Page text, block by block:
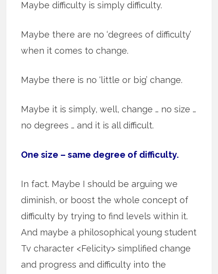
Maybe difficulty is simply difficulty.
Maybe there are no ‘degrees of difficulty’
when it comes to change.
Maybe there is no ‘little or big’ change.
Maybe it is simply, well, change … no size …
no degrees … and it is all difficult.
One size – same degree of difficulty.
In fact. Maybe I should be arguing we
diminish, or boost the whole concept of
difficulty by trying to find levels within it.
And maybe a philosophical young student
Tv character <Felicity> simplified change
and progress and difficulty into the